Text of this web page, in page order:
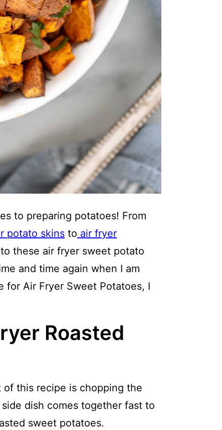
to preparing potatoes! From
potato skins to air fryer
to these air fryer sweet potato
and time again when I am
for Air Fryer Sweet Potatoes, I
Roasted
of this recipe is chopping the
dish comes together fast to
sweet potatoes.